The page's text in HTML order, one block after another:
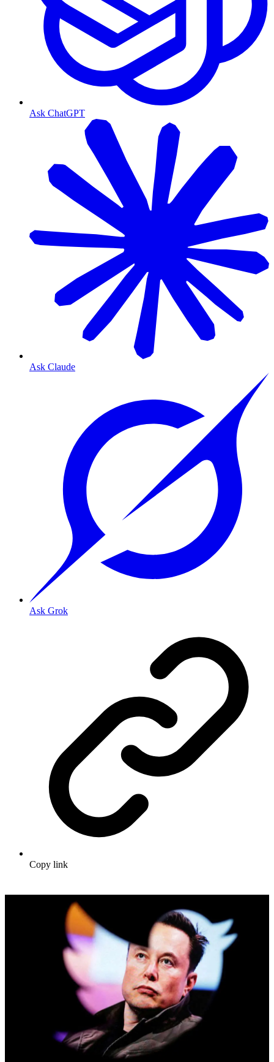
Ask ChatGPT
Ask Claude
Ask Grok
Copy link